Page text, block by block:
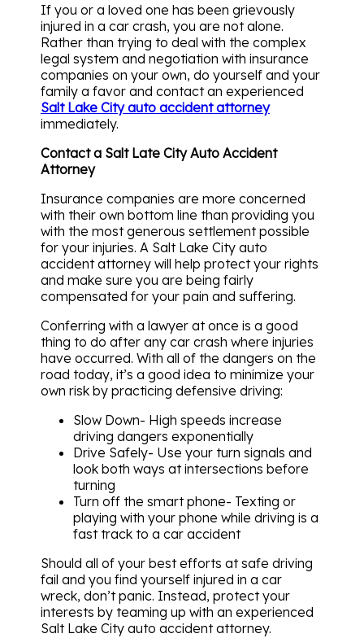
If you or a loved one has been grievously
injured in a car crash, you are not alone.
Rather than trying to deal with the complex
legal system and negotiation with insurance
companies on your own, do yourself and your
family a favor and contact an experienced
Salt Lake City auto accident attorney
immediately.
Contact a Salt Late City Auto Accident
Attorney
Insurance companies are more concerned
with their own bottom line than providing you
with the most generous settlement possible
for your injuries. A Salt Lake City auto
accident attorney will help protect your rights
and make sure you are being fairly
compensated for your pain and suffering.
Conferring with a lawyer at once is a good
thing to do after any car crash where injuries
have occurred. With all of the dangers on the
road today, it’s a good idea to minimize your
own risk by practicing defensive driving:
Slow Down- High speeds increase
driving dangers exponentially
Drive Safely- Use your turn signals and
look both ways at intersections before
turning
Turn off the smart phone- Texting or
playing with your phone while driving is a
fast track to a car accident
Should all of your best efforts at safe driving
fail and you find yourself injured in a car
wreck, don’t panic. Instead, protect your
interests by teaming up with an experienced
Salt Lake City auto accident attorney.